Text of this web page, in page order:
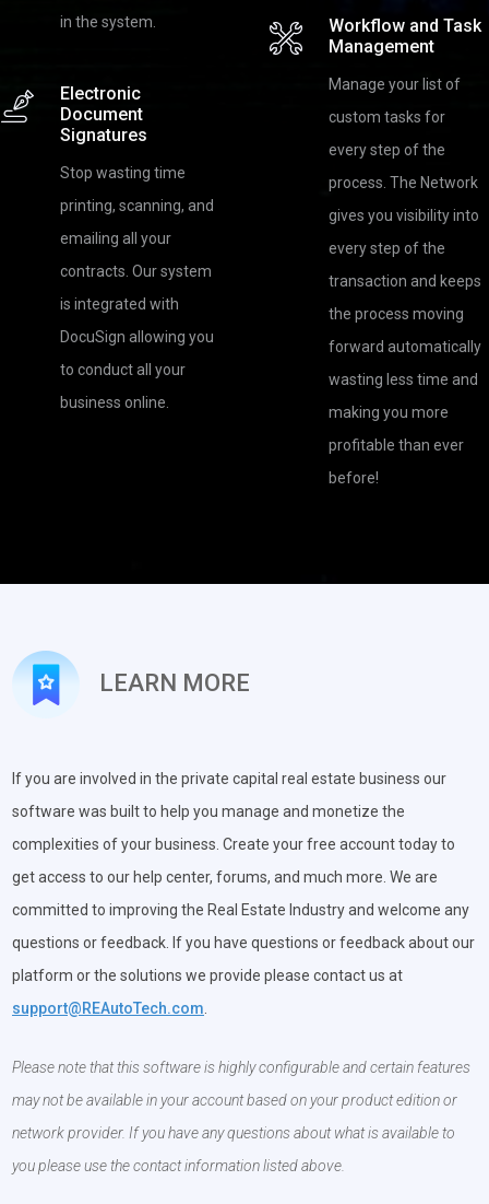
in the system.
Electronic
Document
Signatures
Stop wasting time
printing, scanning, and
emailing all your
contracts. Our system
is integrated with
DocuSign allowing you
to conduct all your
business online.
Workflow and Task
Management
Manage your list of
custom tasks for
every step of the
process. The Network
gives you visibility into
every step of the
transaction and keeps
the process moving
forward automatically
wasting less time and
making you more
profitable than ever
before!
LEARN MORE
If you are involved in the private capital real estate business our
software was built to help you manage and monetize the
complexities of your business. Create your free account today to
get access to our help center, forums, and much more. We are
committed to improving the Real Estate Industry and welcome any
questions or feedback. If you have questions or feedback about our
platform or the solutions we provide please contact us at
support@REAutoTech.com
Please note that this software is highly configurable and certain features
may not be available in your account based on your product edition or
network provider. If you have any questions about what is available to
you please use the contact information listed above.